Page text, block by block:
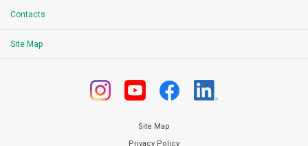
Contacts
Site Map
Site Map
Privacy Policy